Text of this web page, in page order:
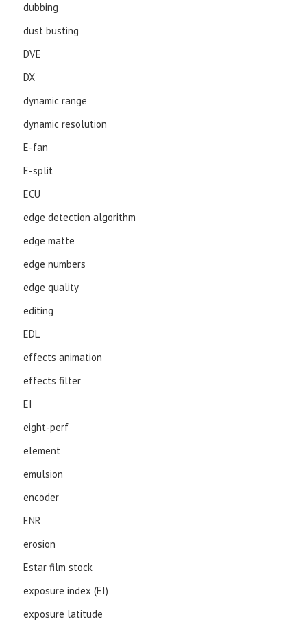
dubbing
dust busting
DVE
DX
dynamic range
dynamic resolution
E-fan
E-split
ECU
edge detection algorithm
edge matte
edge numbers
edge quality
editing
EDL
effects animation
effects filter
EI
eight-perf
element
emulsion
encoder
ENR
erosion
Estar film stock
exposure index (EI)
exposure latitude